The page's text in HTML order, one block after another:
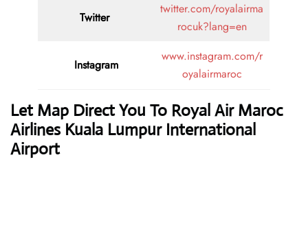
Twitter
twitter.com/royalairma
rocuk?lang=en
Instagram
www.instagram.com/r
oyalairmaroc
Let Map Direct You To Royal Air Maroc
Airlines Kuala Lumpur International
Airport